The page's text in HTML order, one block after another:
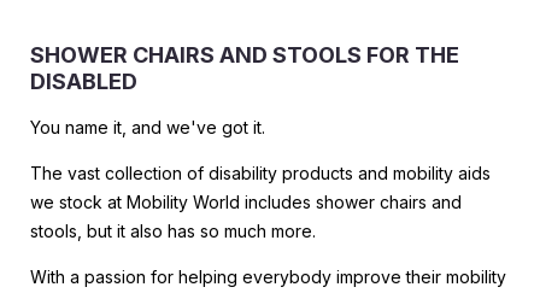
SHOWER CHAIRS AND STOOLS FOR THE
DISABLED
You name it, and we've got it.
The vast collection of disability products and mobility aids
we stock at Mobility World includes shower chairs and
stools, but it also has so much more.
With a passion for helping everybody improve their mobility